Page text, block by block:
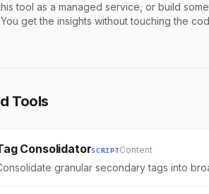
tool as a managed service, or build
get the insights without touching the
Tools
ConsolidatorSCRIPTContent
granular secondary tags into